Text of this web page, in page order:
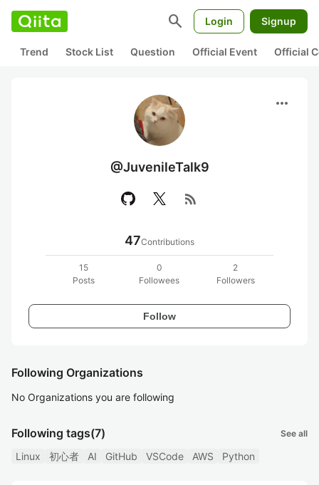
search Login Signup
Trend Stock List Question Official Event Official
more_horiz
@JuvenileTalk9
rss_feed
47Contributions
15
Posts
0
Followees
2
Followers
Follow
Following Organizations
No Organizations you are following
Following tags(7) See all
Linux 初心者 AI GitHub VSCode AWS Python